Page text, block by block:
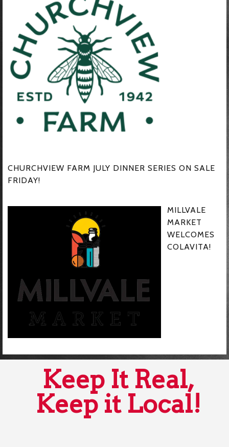
CHURCHVIEW FARM JULY DINNER SERIES ON SALE
FRIDAY!
MILLVALE
MARKET
WELCOMES
COLAVITA!
Keep It Real,
Keep it Local!